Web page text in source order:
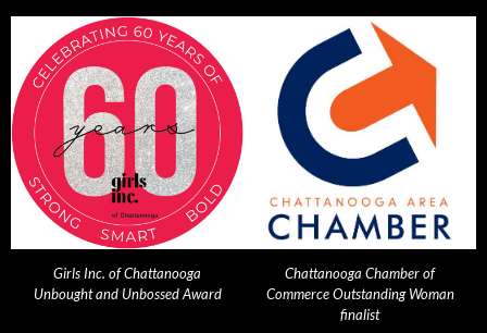
Girls Inc. of Chattanooga
Unbought and Unbossed Award
Chattanooga Chamber of
Commerce Outstanding Woman
finalist